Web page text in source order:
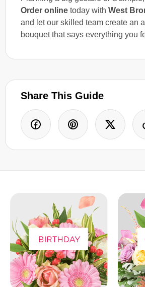
Order online today with West
and let our skilled team create an
bouquet that says everything you
Share This Guide